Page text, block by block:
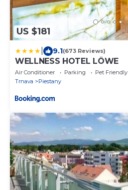
US $181
9.1(673 Reviews)
WELLNESS HOTEL LÖWE
Air Conditioner Parking
Pet Friendly
Trnava
Piestany